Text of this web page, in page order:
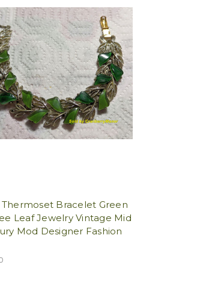
Thermoset Bracelet Green
Leaf Jewelry Vintage Mid
Mod Designer Fashion